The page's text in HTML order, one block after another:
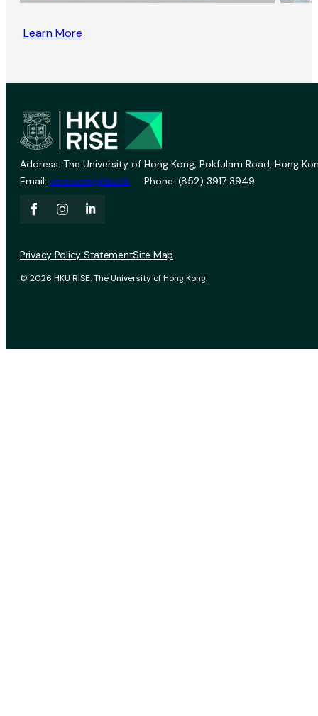
Learn More
Address: The University of Hong Kong, Pokfulam Road, Hong
Email: vprevent@hku.hk Phone: (852) 3917 3949
© 2026 HKU RISE. The University of Hong Kong.
Privacy Policy StatementSite Map